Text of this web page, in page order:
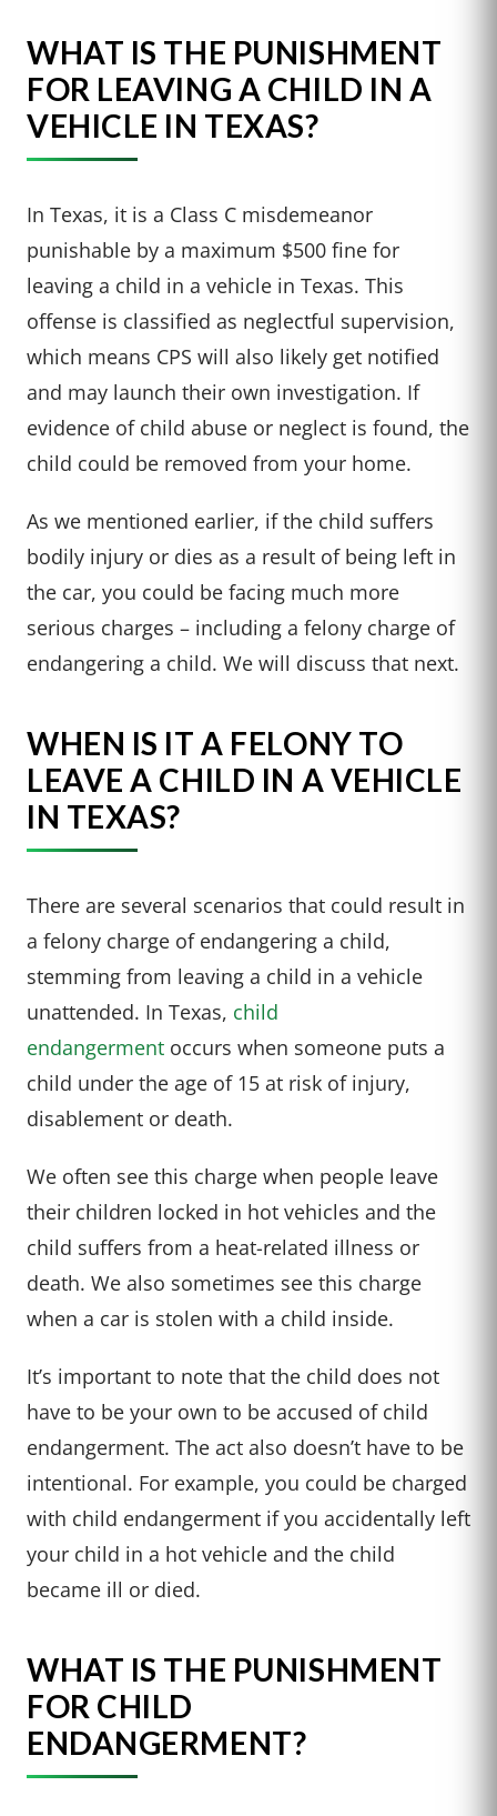
WHAT IS THE PUNISHMENT
FOR LEAVING A CHILD IN A
VEHICLE IN TEXAS?
In Texas, it is a Class C misdemeanor
punishable by a maximum $500 fine for
leaving a child in a vehicle in Texas. This
offense is classified as neglectful supervision,
which means CPS will also likely get notified
and may launch their own investigation. If
evidence of child abuse or neglect is found, the
child could be removed from your home.
As we mentioned earlier, if the child suffers
bodily injury or dies as a result of being left in
the car, you could be facing much more
serious charges – including a felony charge of
endangering a child. We will discuss that next.
WHEN IS IT A FELONY TO
LEAVE A CHILD IN A VEHICLE
IN TEXAS?
There are several scenarios that could result in
a felony charge of endangering a child,
stemming from leaving a child in a vehicle
unattended. In Texas, child
endangerment occurs when someone puts a
child under the age of 15 at risk of injury,
disablement or death.
We often see this charge when people leave
their children locked in hot vehicles and the
child suffers from a heat-related illness or
death. We also sometimes see this charge
when a car is stolen with a child inside.
It’s important to note that the child does not
have to be your own to be accused of child
endangerment. The act also doesn’t have to be
intentional. For example, you could be charged
with child endangerment if you accidentally left
your child in a hot vehicle and the child
became ill or died.
WHAT IS THE PUNISHMENT
FOR CHILD
ENDANGERMENT?